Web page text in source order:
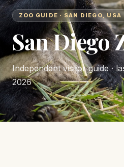
ZOO GUIDE · SAN DIEGO, USA
San Diego
Independent visitor guide ·
2026